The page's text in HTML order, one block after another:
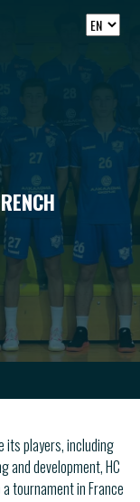
its players, including
development, HC
tournament in France